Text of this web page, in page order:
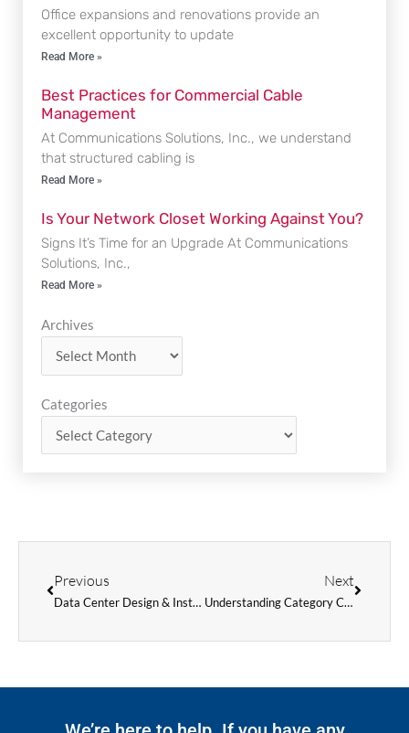
Office expansions and renovations provide an
excellent opportunity to update
Read More »
Best Practices for Commercial Cable
Management
At Communications Solutions, Inc., we understand
that structured cabling is
Read More »
Is Your Network Closet Working Against You?
Signs It’s Time for an Upgrade At Communications
Solutions, Inc.,
Read More »
Archives
Archives
Categories
Categories
Previous
Data Center Design & Installation – What to Keep in Mind
Next
Understanding Category Cables